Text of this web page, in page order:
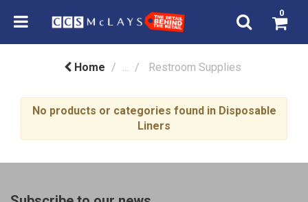
0
Home ... Restroom Supplies
No products or categories found in Disposable
Liners